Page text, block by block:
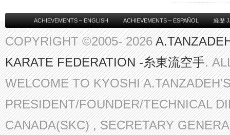
ACHIEVEMENTS – ENGLISH ACHIEVEMENTS – ESPAÑOL 経歴
COPYRIGHT ©2005- 2026
KARATE FEDERATION -糸東流空手.
WELCOME TO KYOSHI
PRESIDENT/FOUNDER/TECHNICAL
CANADA(SKC) , SECRETARY